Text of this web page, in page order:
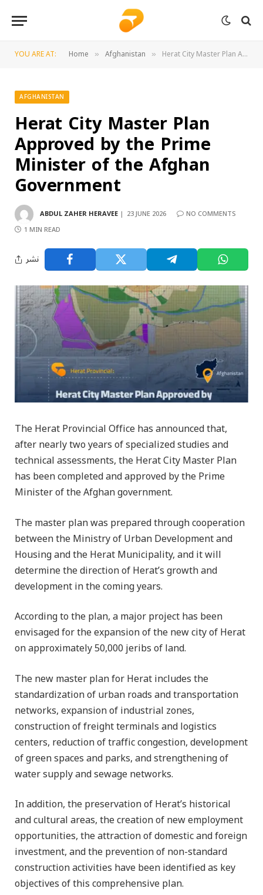
YOU ARE AT: Home » Afghanistan » Herat City Master Plan Approved by the Prime Minister of the Afghan Government
AFGHANISTAN
Herat City Master Plan
Approved by the Prime
Minister of the Afghan
Government
ABDUL ZAHER HERAVEE 23 JUNE 2026
NO COMMENTS
1 MIN READ
نشر
The Herat Provincial Office has announced that,
after nearly two years of specialized studies and
technical assessments, the Herat City Master Plan
has been completed and approved by the Prime
Minister of the Afghan government.
The master plan was prepared through cooperation
between the Ministry of Urban Development and
Housing and the Herat Municipality, and it will
determine the direction of Herat’s growth and
development in the coming years.
According to the plan, a major project has been
envisaged for the expansion of the new city of Herat
on approximately 50,000 jeribs of land.
The new master plan for Herat includes the
standardization of urban roads and transportation
networks, expansion of industrial zones,
construction of freight terminals and logistics
centers, reduction of traffic congestion, development
of green spaces and parks, and strengthening of
water supply and sewage networks.
In addition, the preservation of Herat’s historical
and cultural areas, the creation of new employment
opportunities, the attraction of domestic and foreign
investment, and the prevention of non-standard
construction activities have been identified as key
objectives of this comprehensive plan.